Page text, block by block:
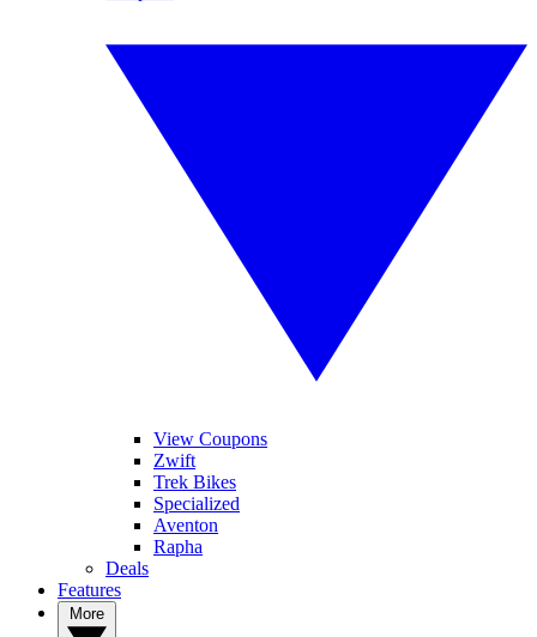
View Coupons
Zwift
Trek Bikes
Specialized
Aventon
Rapha
Deals
Features